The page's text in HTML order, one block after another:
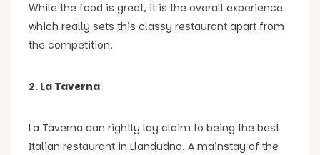
While the food is great, it is the overall experience
which really sets this classy restaurant apart from
the competition.
2. La Taverna
La Taverna can rightly lay claim to being the best
Italian restaurant in Llandudno. A mainstay of the